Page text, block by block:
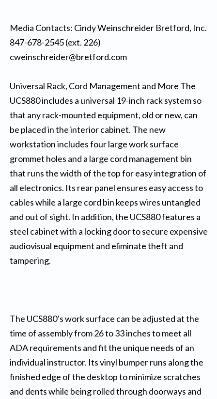
Media Contacts: Cindy Weinschreider Bretford, Inc.
847-678-2545 (ext. 226)
cweinschreider@bretford.com
Universal Rack, Cord Management and More The
UCS880 includes a universal 19-inch rack system so
that any rack-mounted equipment, old or new, can
be placed in the interior cabinet. The new
workstation includes four large work surface
grommet holes and a large cord management bin
that runs the width of the top for easy integration of
all electronics. Its rear panel ensures easy access to
cables while a large cord bin keeps wires untangled
and out of sight. In addition, the UCS880 features a
steel cabinet with a locking door to secure expensive
audiovisual equipment and eliminate theft and
tampering.
The UCS880’s work surface can be adjusted at the
time of assembly from 26 to 33 inches to meet all
ADA requirements and fit the unique needs of an
individual instructor. Its vinyl bumper runs along the
finished edge of the desktop to minimize scratches
and dents while being rolled through doorways and